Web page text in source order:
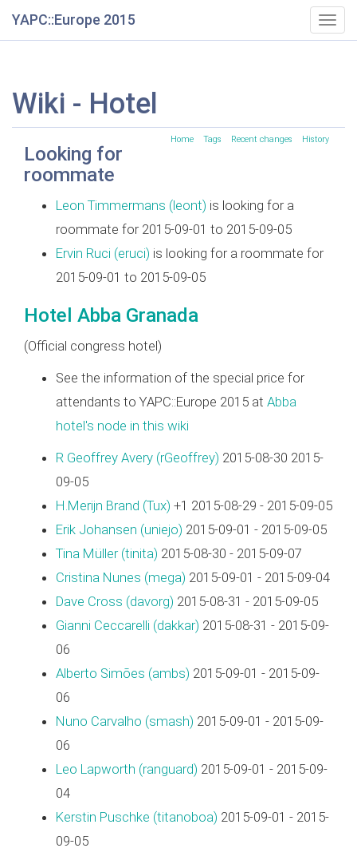
YAPC::Europe 2015
Wiki - Hotel
Home Tags Recent changes History
Looking for
roommate
Leon Timmermans (‎leont‎) is looking for a
roommate for 2015-09-01 to 2015-09-05
Ervin Ruci (‎eruci‎) is looking for a roommate for
2015-09-01 to 2015-09-05
Hotel Abba Granada
(Official congress hotel)
See the information of the special price for
attendants to YAPC::Europe 2015 at Abba
hotel's node in this wiki
R Geoffrey Avery (‎rGeoffrey‎) 2015-08-30 2015-
09-05
H.Merijn Brand (‎Tux‎) +1 2015-08-29 - 2015-09-05
Erik Johansen (‎uniejo‎) 2015-09-01 - 2015-09-05
Tina Müller (‎tinita‎) 2015-08-30 - 2015-09-07
Cristina Nunes (‎mega‎) 2015-09-01 - 2015-09-04
Dave Cross (‎davorg‎) 2015-08-31 - 2015-09-05
Gianni Ceccarelli (‎dakkar‎) 2015-08-31 - 2015-09-
06
Alberto Simões (‎ambs‎) 2015-09-01 - 2015-09-
06
Nuno Carvalho (‎smash‎) 2015-09-01 - 2015-09-
06
Leo Lapworth (‎ranguard‎) 2015-09-01 - 2015-09-
04
Kerstin Puschke (‎titanoboa‎) 2015-09-01 - 2015-
09-05